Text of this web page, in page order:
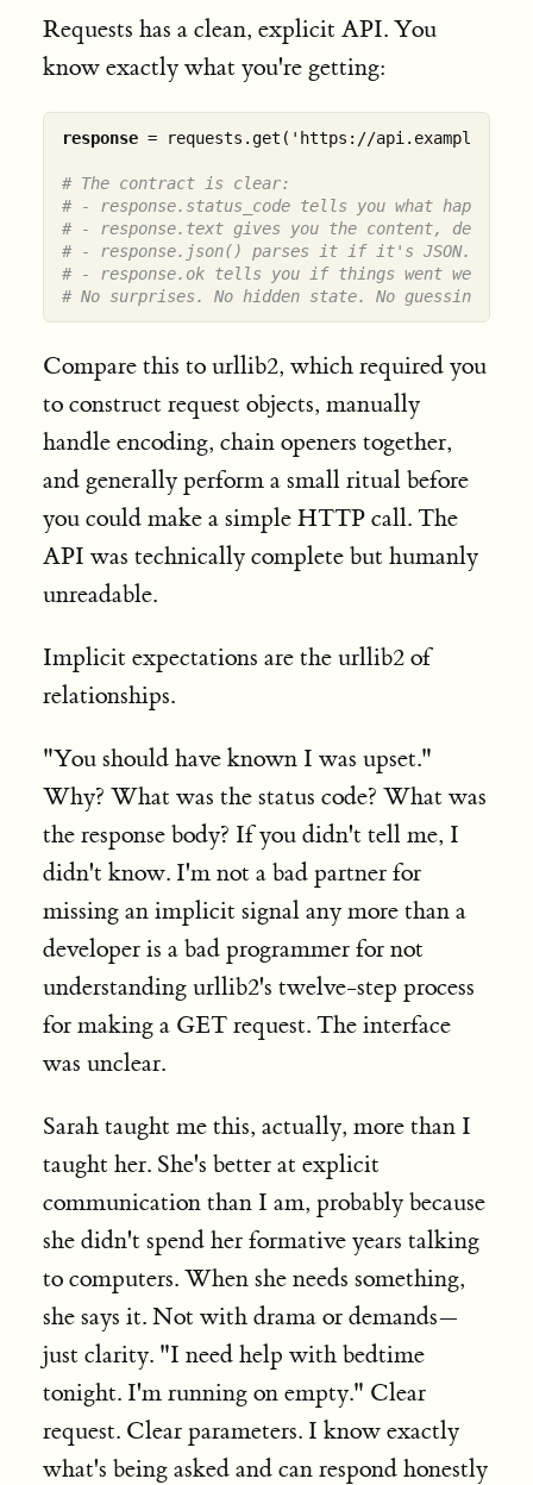
Requests has a clean, explicit API. You
know exactly what you're getting:
response = requests.get('https://
# The contract is clear:
# - response.status_code tells you what happened.
# - response.text gives you the content, decoded.
# - response.json() parses it if it's JSON.
# - response.ok tells you if things went well.
# No surprises. No hidden state. No guessing.
Compare this to urllib2, which required you
to construct request objects, manually
handle encoding, chain openers together,
and generally perform a small ritual before
you could make a simple HTTP call. The
API was technically complete but humanly
unreadable.
Implicit expectations are the urllib2 of
relationships.
"You should have known I was upset."
Why? What was the status code? What was
the response body? If you didn't tell me, I
didn't know. I'm not a bad partner for
missing an implicit signal any more than a
developer is a bad programmer for not
understanding urllib2's twelve-step process
for making a GET request. The interface
was unclear.
Sarah taught me this, actually, more than I
taught her. She's better at explicit
communication than I am, probably because
she didn't spend her formative years talking
to computers. When she needs something,
she says it. Not with drama or demands—
just clarity. "I need help with bedtime
tonight. I'm running on empty." Clear
request. Clear parameters. I know exactly
what's being asked and can respond honestly